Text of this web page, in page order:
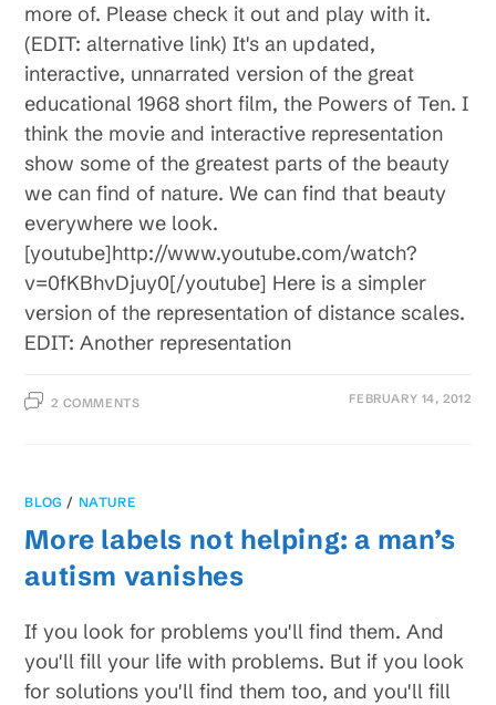
more of. Please check it out and play with it.
(EDIT: alternative link) It's an updated,
interactive, unnarrated version of the great
educational 1968 short film, the Powers of Ten. I
think the movie and interactive representation
show some of the greatest parts of the beauty
we can find of nature. We can find that beauty
everywhere we look.
[youtube]http://www.youtube.com/watch?
v=0fKBhvDjuy0[/youtube] Here is a simpler
version of the representation of distance scales.
EDIT: Another representation
2 COMMENTS FEBRUARY 14, 2012
BLOG / NATURE
More labels not helping: a man’s
autism vanishes
If you look for problems you'll find them. And
you'll fill your life with problems. But if you look
for solutions you'll find them too, and you'll fill